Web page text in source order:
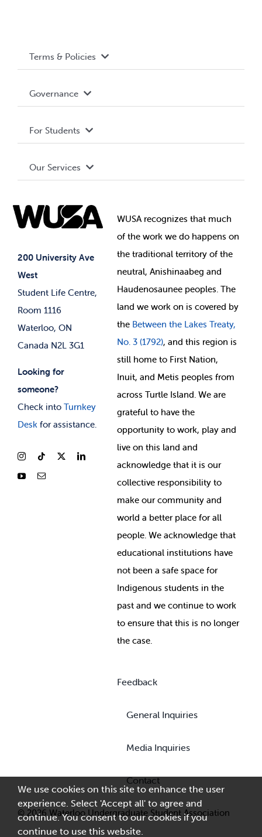
200 University Ave
West
Student Life Centre,
Room 1116
Waterloo, ON
Canada N2L 3G1
Looking for
someone?
Check into Turnkey
Deskfor assistance.
Terms & Policies
Terms and Conditions
Governance Library
Governance
Student Societies
Elections
For Students
Events
News & Updates
Our Services
Student Supports
Student-run Services
WUSA recognizes that much
ofthe work we do happens on
the traditional territory of the
neutral, Anishinaabeg and
Haudenosaunee peoples. The
land we work on is covered by
the Between the Lakes Treaty,
No. 3 (1792), and this region is
still home to First Nation,
Inuit, and Metis peoples from
across Turtle Island. We are
grateful to have the
opportunity to work, play and
live on this land and
acknowledge that it is our
collective responsibility to
make our community and
world a better place for all
people. We acknowledge that
educational institutions have
not been a safe space for
Indigenous students in the
past and we continue to work
to ensure that this is no longer
the case.
Feedback
General Inquiries
Media Inquiries
Contact
© 2026 Waterloo Undergraduate Student Association
We use cookies on this site to enhance the user
experience. Select 'Accept all' to agree and
continue. You consent to our cookies if you
continue to use this website.